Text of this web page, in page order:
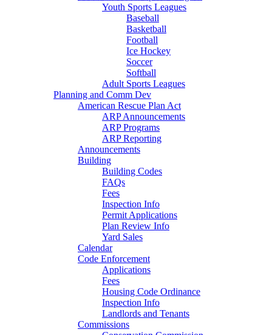
Youth Sports Leagues
Baseball
Basketball
Football
Ice Hockey
Soccer
Softball
Adult Sports Leagues
Planning and Comm Dev
American Rescue Plan Act
ARP Announcements
ARP Programs
ARP Reporting
Announcements
Building
Building Codes
FAQs
Fees
Inspection Info
Permit Applications
Plan Review Info
Yard Sales
Calendar
Code Enforcement
Applications
Fees
Housing Code Ordinance
Inspection Info
Landlords and Tenants
Commissions